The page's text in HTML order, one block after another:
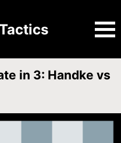
in 3: Handke vs